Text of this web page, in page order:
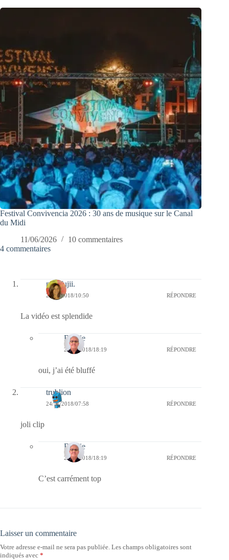
Festival Convivencia 2026 : 30 ans de musique sur le Canal
du Midi
11/06/2026
10 commentaires
4 commentaires
missfujii.
24/11/2018/10:50 RÉPONDRE
La vidéo est splendide
Bernie
25/11/2018/18:19 RÉPONDRE
oui, j’ai été bluffé
trublion
24/11/2018/07:58 RÉPONDRE
joli clip
Bernie
25/11/2018/18:19 RÉPONDRE
C’est carrément top
Laisser un commentaire
Votre adresse e-mail ne sera pas publiée. Les champs obligatoires sont
indiqués avec *